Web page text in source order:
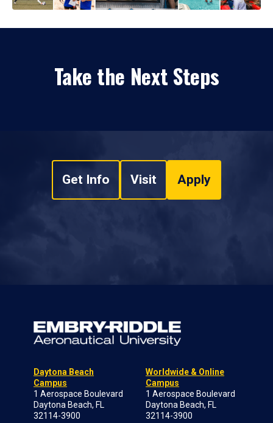
Take the Next Steps
Get Info Visit Apply
Daytona Beach
Campus
1 Aerospace Boulevard
Daytona Beach, FL
32114-3900
Worldwide & Online
Campus
1 Aerospace Boulevard
Daytona Beach, FL
32114-3900